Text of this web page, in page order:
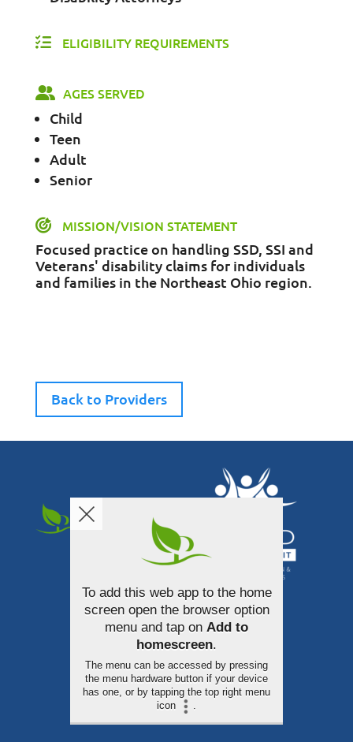
ELIGIBILITY REQUIREMENTS
AGES SERVED
Child
Teen
Adult
Senior
MISSION/VISION STATEMENT
Focused practice on handling SSD, SSI and
Veterans' disability claims for individuals
and families in the Northeast Ohio region.
Back to Providers
340 South Broadway Street
Akron, Ohio 44308
330-253-3100
To add this web app to the home
screen open the browser option
menu and tap on Add to
homescreen.
The menu can be accessed by pressing
the menu hardware button if your device
has one, or by tapping the top right menu
icon
.